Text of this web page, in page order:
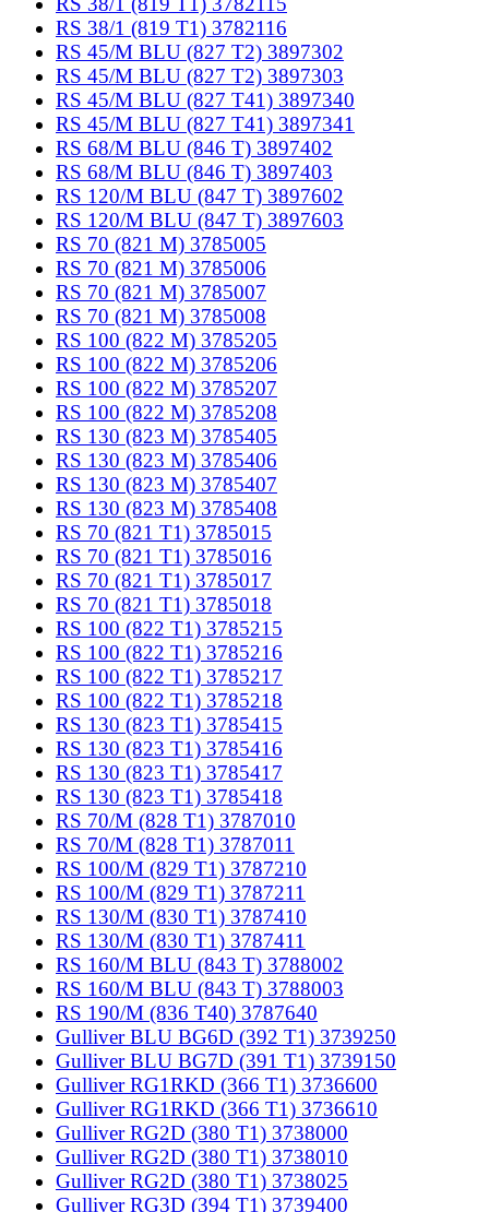
RS 38/1 (819 T1) 3782116
RS 45/M BLU (827 T2) 3897302
RS 45/M BLU (827 T2) 3897303
RS 45/M BLU (827 T41) 3897340
RS 45/M BLU (827 T41) 3897341
RS 68/M BLU (846 T) 3897402
RS 68/M BLU (846 T) 3897403
RS 120/M BLU (847 T) 3897602
RS 120/M BLU (847 T) 3897603
RS 70 (821 M) 3785005
RS 70 (821 M) 3785006
RS 70 (821 M) 3785007
RS 70 (821 M) 3785008
RS 100 (822 M) 3785205
RS 100 (822 M) 3785206
RS 100 (822 M) 3785207
RS 100 (822 M) 3785208
RS 130 (823 M) 3785405
RS 130 (823 M) 3785406
RS 130 (823 M) 3785407
RS 130 (823 M) 3785408
RS 70 (821 T1) 3785015
RS 70 (821 T1) 3785016
RS 70 (821 T1) 3785017
RS 70 (821 T1) 3785018
RS 100 (822 T1) 3785215
RS 100 (822 T1) 3785216
RS 100 (822 T1) 3785217
RS 100 (822 T1) 3785218
RS 130 (823 T1) 3785415
RS 130 (823 T1) 3785416
RS 130 (823 T1) 3785417
RS 130 (823 T1) 3785418
RS 70/M (828 T1) 3787010
RS 70/M (828 T1) 3787011
RS 100/M (829 T1) 3787210
RS 100/M (829 T1) 3787211
RS 130/M (830 T1) 3787410
RS 130/M (830 T1) 3787411
RS 160/M BLU (843 T) 3788002
RS 160/M BLU (843 T) 3788003
RS 190/M (836 T40) 3787640
Gulliver BLU BG6D (392 T1) 3739250
Gulliver BLU BG7D (391 T1) 3739150
Gulliver RG1RKD (366 T1) 3736600
Gulliver RG1RKD (366 T1) 3736610
Gulliver RG2D (380 T1) 3738000
Gulliver RG2D (380 T1) 3738010
Gulliver RG2D (380 T1) 3738025
Gulliver RG3D (394 T1) 3739400